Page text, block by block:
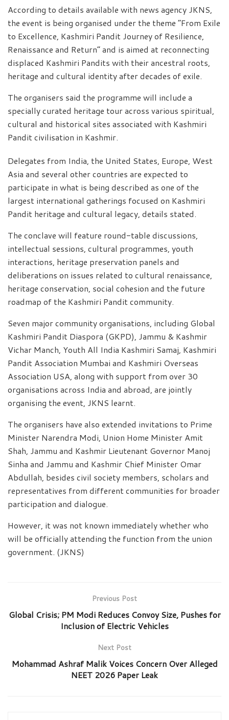
According to details available with news agency JKNS,
the event is being organised under the theme “From Exile
to Excellence, Kashmiri Pandit Journey of Resilience,
Renaissance and Return” and is aimed at reconnecting
displaced Kashmiri Pandits with their ancestral roots,
heritage and cultural identity after decades of exile.
The organisers said the programme will include a
specially curated heritage tour across various spiritual,
cultural and historical sites associated with Kashmiri
Pandit civilisation in Kashmir.
Delegates from India, the United States, Europe, West
Asia and several other countries are expected to
participate in what is being described as one of the
largest international gatherings focused on Kashmiri
Pandit heritage and cultural legacy, details stated.
The conclave will feature round-table discussions,
intellectual sessions, cultural programmes, youth
interactions, heritage preservation panels and
deliberations on issues related to cultural renaissance,
heritage conservation, social cohesion and the future
roadmap of the Kashmiri Pandit community.
Seven major community organisations, including Global
Kashmiri Pandit Diaspora (GKPD), Jammu & Kashmir
Vichar Manch, Youth All India Kashmiri Samaj, Kashmiri
Pandit Association Mumbai and Kashmiri Overseas
Association USA, along with support from over 30
organisations across India and abroad, are jointly
organising the event, JKNS learnt.
The organisers have also extended invitations to Prime
Minister Narendra Modi, Union Home Minister Amit
Shah, Jammu and Kashmir Lieutenant Governor Manoj
Sinha and Jammu and Kashmir Chief Minister Omar
Abdullah, besides civil society members, scholars and
representatives from different communities for broader
participation and dialogue.
However, it was not known immediately whether who
will be officially attending the function from the union
government. (JKNS)
Previous Post
Global Crisis; PM Modi Reduces Convoy Size, Pushes for
Inclusion of Electric Vehicles
Next Post
Mohammad Ashraf Malik Voices Concern Over Alleged
NEET 2026 Paper Leak